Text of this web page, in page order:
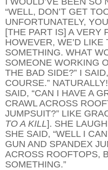
“WELL, DON’T GET
UNFORTUNATELY,
[THE PART IS] A VERY
HOWEVER, WE’D LIKE
SOMETHING. WHAT
SOMEONE WORKING
THE BAD SIDE?” I
COURSE.”
SAID, “CAN I HAVE A
CRAWL ACROSS
JUMPSUIT?” LIKE
TO A KILL]. SHE
SHE SAID, “WELL I
GUN AND SPANDEX
ACROSS ROOFTOPS,
SOMETHING.”